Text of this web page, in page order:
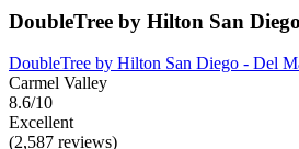
DoubleTree by Hilton San
DoubleTree by Hilton San Diego - Del
Carmel Valley
8.6/10
Excellent
(2,587 reviews)